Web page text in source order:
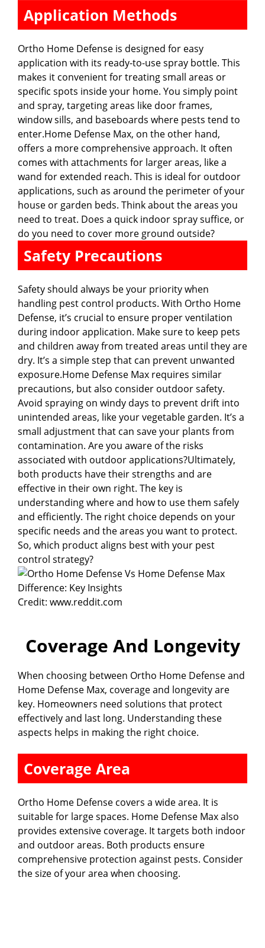
Application Methods
Ortho Home Defense is designed for easy
application with its ready-to-use spray bottle. This
makes it convenient for treating small areas or
specific spots inside your home. You simply point
and spray, targeting areas like door frames,
window sills, and baseboards where pests tend to
enter.Home Defense Max, on the other hand,
offers a more comprehensive approach. It often
comes with attachments for larger areas, like a
wand for extended reach. This is ideal for outdoor
applications, such as around the perimeter of your
house or garden beds. Think about the areas you
need to treat. Does a quick indoor spray suffice, or
do you need to cover more ground outside?
Safety Precautions
Safety should always be your priority when
handling pest control products. With Ortho Home
Defense, it’s crucial to ensure proper ventilation
during indoor application. Make sure to keep pets
and children away from treated areas until they are
dry. It’s a simple step that can prevent unwanted
exposure.Home Defense Max requires similar
precautions, but also consider outdoor safety.
Avoid spraying on windy days to prevent drift into
unintended areas, like your vegetable garden. It’s a
small adjustment that can save your plants from
contamination. Are you aware of the risks
associated with outdoor applications?Ultimately,
both products have their strengths and are
effective in their own right. The key is
understanding where and how to use them safely
and efficiently. The right choice depends on your
specific needs and the areas you want to protect.
So, which product aligns best with your pest
control strategy?
Credit: www.reddit.com
Coverage And Longevity
When choosing between Ortho Home Defense and
Home Defense Max, coverage and longevity are
key. Homeowners need solutions that protect
effectively and last long. Understanding these
aspects helps in making the right choice.
Coverage Area
Ortho Home Defense covers a wide area. It is
suitable for large spaces. Home Defense Max also
provides extensive coverage. It targets both indoor
and outdoor areas. Both products ensure
comprehensive protection against pests. Consider
the size of your area when choosing.